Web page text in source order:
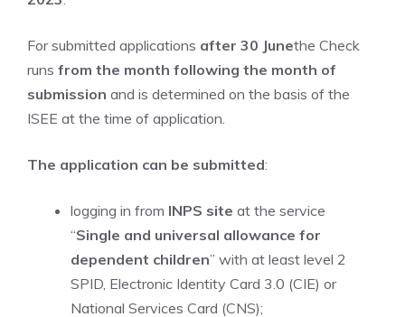
For submitted applications after 30 Junethe Check
runs from the month following the month of
submission and is determined on the basis of the
ISEE at the time of application.
The application can be submitted:
logging in from INPS site at the service
“Single and universal allowance for
dependent children” with at least level 2
SPID, Electronic Identity Card 3.0 (CIE) or
National Services Card (CNS);